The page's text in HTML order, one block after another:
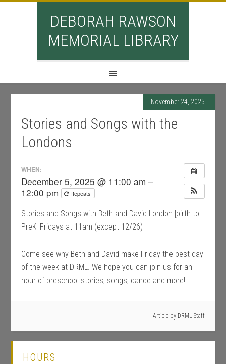
DEBORAH RAWSON
MEMORIAL LIBRARY
November 24, 2025
Stories and Songs with the
Londons
WHEN:
December 5, 2025 @ 11:00 am –
12:00 pm
Repeats
Stories and Songs with Beth and David London [birth to
PreK] Fridays at 11am (except 12/26)
Come see why Beth and David make Friday the best day
of the week at DRML. We hope you can join us for an
hour of preschool stories, songs, dance and more!
Article by DRML Staff
HOURS